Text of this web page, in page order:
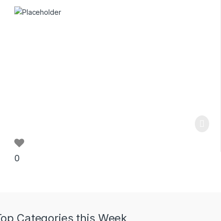
0
Categories this Week